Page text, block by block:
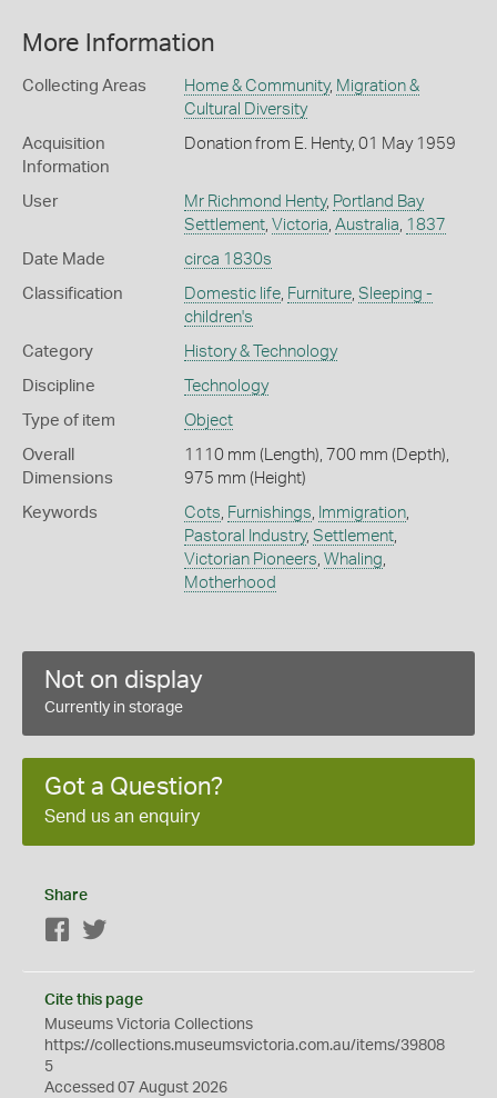
More Information
Collecting Areas Home & Community, Migration &
Cultural Diversity
Acquisition
Information
Donation from E. Henty, 01 May 1959
User Mr Richmond Henty, Portland Bay
Settlement, Victoria, Australia, 1837
Date Made circa 1830s
Classification Domestic life, Furniture, Sleeping -
children's
Category History & Technology
Discipline Technology
Type of item Object
Overall
Dimensions
1110 mm (Length), 700 mm (Depth),
975 mm (Height)
Keywords Cots, Furnishings, Immigration,
Pastoral Industry, Settlement,
Victorian Pioneers, Whaling,
Motherhood
Not on display
Currently in storage
Got a Question?
Send us an enquiry
Share
Facebook
Cite this page
Museums Victoria Collections
https://collections.museumsvictoria.com.au/items/39808
5
Accessed 07 August 2026